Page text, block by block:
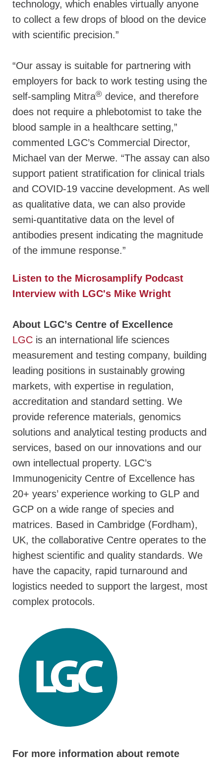
technology, which enables virtually anyone
to collect a few drops of blood on the device
with scientific precision.”
“Our assay is suitable for partnering with
employers for back to work testing using the
self-sampling Mitra® device, and therefore
does not require a phlebotomist to take the
blood sample in a healthcare setting,”
commented LGC’s Commercial Director,
Michael van der Merwe. “The assay can also
support patient stratification for clinical trials
and COVID-19 vaccine development. As well
as qualitative data, we can also provide
semi-quantitative data on the level of
antibodies present indicating the magnitude
of the immune response.”
Listen to the Microsamplify Podcast
Interview with LGC's Mike Wright
About LGC’s Centre of Excellence
LGC is an international life sciences
measurement and testing company, building
leading positions in sustainably growing
markets, with expertise in regulation,
accreditation and standard setting. We
provide reference materials, genomics
solutions and analytical testing products and
services, based on our innovations and our
own intellectual property. LGC’s
Immunogenicity Centre of Excellence has
20+ years’ experience working to GLP and
GCP on a wide range of species and
matrices. Based in Cambridge (Fordham),
UK, the collaborative Centre operates to the
highest scientific and quality standards. We
have the capacity, rapid turnaround and
logistics needed to support the largest, most
complex protocols.
For more information about remote